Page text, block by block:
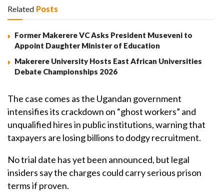
Related Posts
Former Makerere VC Asks President Museveni to
Appoint Daughter Minister of Education
Makerere University Hosts East African Universities
Debate Championships 2026
The case comes as the Ugandan government
intensifies its crackdown on “ghost workers” and
unqualified hires in public institutions, warning that
taxpayers are losing billions to dodgy recruitment.
No trial date has yet been announced, but legal
insiders say the charges could carry serious prison
terms if proven.